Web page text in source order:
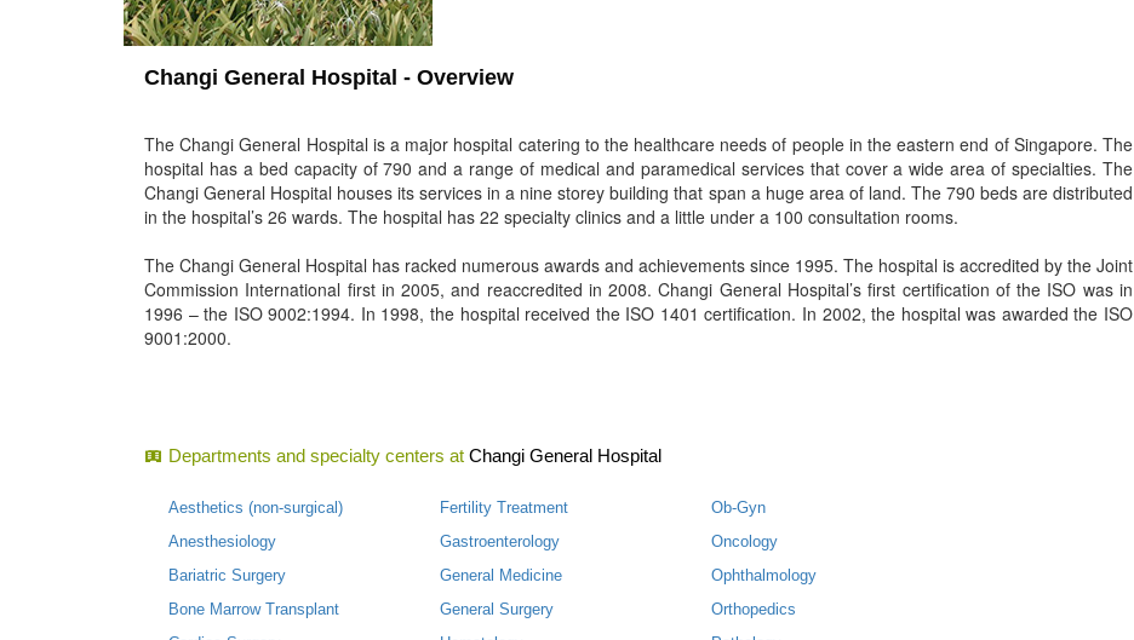
Changi General Hospital - Overview
The Changi General Hospital is a major hospital catering to the healthcare needs of people in the eastern end of Singapore. The
hospital has a bed capacity of 790 and a range of medical and paramedical services that cover a wide area of specialties. The
Changi General Hospital houses its services in a nine storey building that span a huge area of land. The 790 beds are distributed
in the hospital’s 26 wards. The hospital has 22 specialty clinics and a little under a 100 consultation rooms.
The Changi General Hospital has racked numerous awards and achievements since 1995. The hospital is accredited by the Joint
Commission International first in 2005, and reaccredited in 2008. Changi General Hospital’s first certification of the ISO was in
1996 – the ISO 9002:1994. In 1998, the hospital received the ISO 1401 certification. In 2002, the hospital was awarded the ISO
9001:2000.
Departments and specialty centers at Changi General Hospital
Aesthetics (non-surgical)
Anesthesiology
Bariatric Surgery
Bone Marrow Transplant
Fertility Treatment
Gastroenterology
General Medicine
General Surgery
Ob-Gyn
Oncology
Ophthalmology
Orthopedics